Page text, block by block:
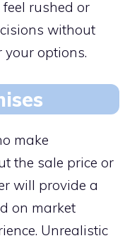
rushed or
without
your options.
make
the sale price or
will provide a
on market
Unrealistic